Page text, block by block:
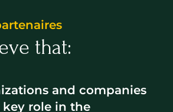
that:
and companies
key role in the